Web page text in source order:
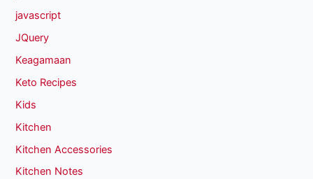
javascript
JQuery
Keagamaan
Keto Recipes
Kids
Kitchen
Kitchen Accessories
Kitchen Notes